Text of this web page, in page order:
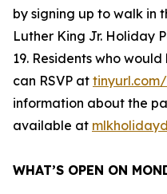
by signing up to walk in
Luther King Jr. Holiday
19. Residents who
can RSVP at
information about the
available at
WHAT’S OPEN ON